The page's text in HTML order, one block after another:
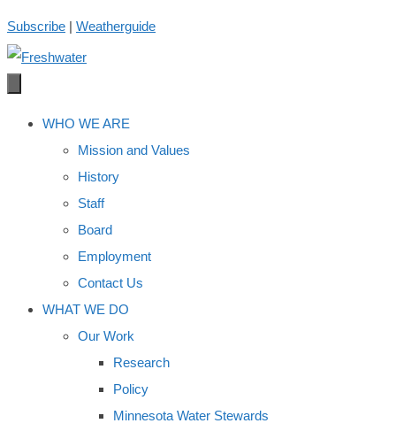
Skip
to
content
Subscribe | Weatherguide
WHO WE ARE
Mission and Values
History
Staff
Board
Employment
Contact Us
WHAT WE DO
Our Work
Research
Policy
Minnesota Water Stewards